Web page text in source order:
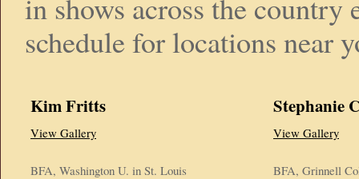
in shows across the country
schedule for locations near
Kim Fritts
View Gallery
Stephanie
View Gallery
BFA, Washington U. in St. Louis
BFA, Grinnell